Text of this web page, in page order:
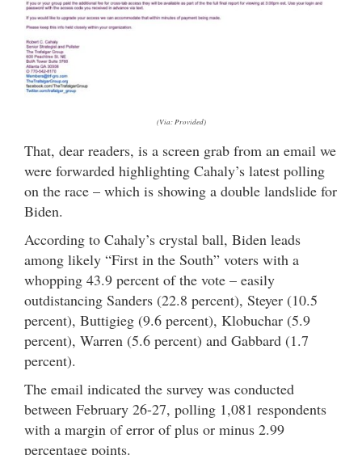
(Via: Provided)
That, dear readers, is a screen grab from an email we
were forwarded highlighting Cahaly’s latest polling
on the race – which is showing a double landslide for
Biden.
According to Cahaly’s crystal ball, Biden leads
among likely “First in the South” voters with a
whopping 43.9 percent of the vote – easily
outdistancing Sanders (22.8 percent), Steyer (10.5
percent), Buttigieg (9.6 percent), Klobuchar (5.9
percent), Warren (5.6 percent) and Gabbard (1.7
percent).
The email indicated the survey was conducted
between February 26-27, polling 1,081 respondents
with a margin of error of plus or minus 2.99
percentage points.